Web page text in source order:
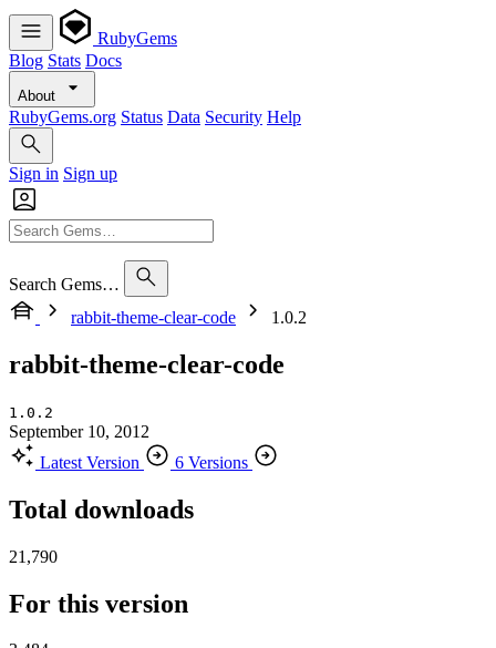
RubyGems
Blog Stats Docs
About
RubyGems.org Status Data Security Help
Sign in Sign up
Search Gems…
rabbit-theme-clear-code
1.0.2
rabbit-theme-clear-code
1.0.2
September 10, 2012
Latest Version
6 Versions
Total downloads
21,790
For this version